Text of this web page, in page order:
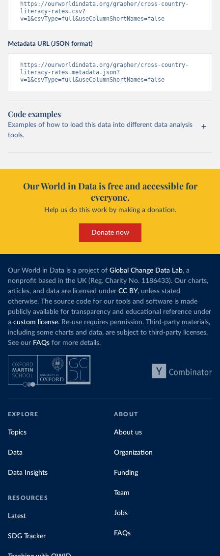
https://ourworldindata.org/grapher/cross-country-
literacy-rates.csv?
v=1&csvType=full&useColumnShortNames=false
Metadata URL (JSON format)
https://ourworldindata.org/grapher/cross-country-
literacy-rates.metadata.json?
v=1&csvType=full&useColumnShortNames=false
Code examples
Examples of how to load this data into different data analysis
tools.
Our World in Data is free and accessible for
everyone.
Help us do this work by making a donation.
Donate now
Our World in Data is a project of Global Change Data Lab, a
nonprofit based in the UK (Reg. Charity No. 1186433). Our charts,
articles, and data are licensed under CC BY, unless stated
otherwise. The source code for our tools and software is made
publicly available for transparency and educational reference under
a custom license. Re-use requires permission. Third-party materials,
including some charts and data, are subject to third-party licenses.
See our FAQs for more details.
EXPLORE
Topics
Data
Data Insights
RESOURCES
Latest
SDG Tracker
ABOUT
About us
Organization
Funding
Team
Jobs
FAQs